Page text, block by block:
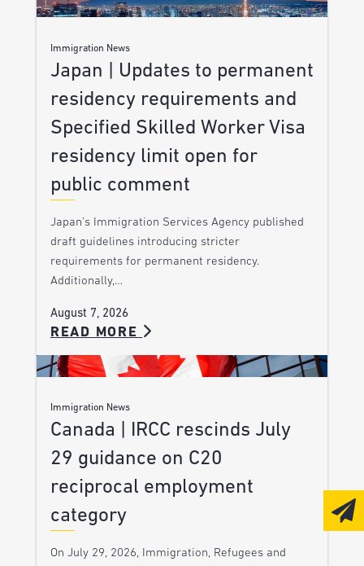
Immigration News
Japan | Updates to permanent
residency requirements and
Specified Skilled Worker Visa
residency limit open for
public comment
Japan’s Immigration Services Agency published
draft guidelines introducing stricter
requirements for permanent residency.
Additionally,…
August 7, 2026
READ MORE
Immigration News
Canada | IRCC rescinds July
29 guidance on C20
reciprocal employment
category
On July 29, 2026, Immigration, Refugees and